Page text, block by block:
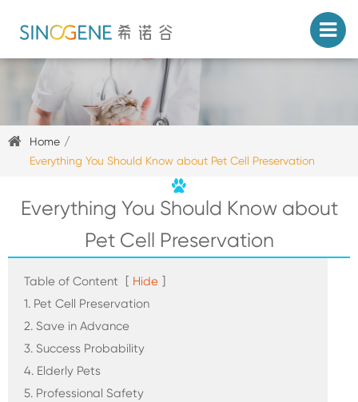
Home
Everything You Should Know about Pet Cell Preservation
Everything You Should Know about
Pet Cell Preservation
Table of Content [ Hide ]
1. Pet Cell Preservation
2. Save in Advance
3. Success Probability
4. Elderly Pets
5. Professional Safety